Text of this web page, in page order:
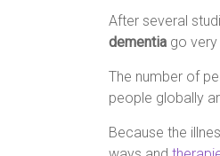
After several
dementia go
The number of
people globally
Because the